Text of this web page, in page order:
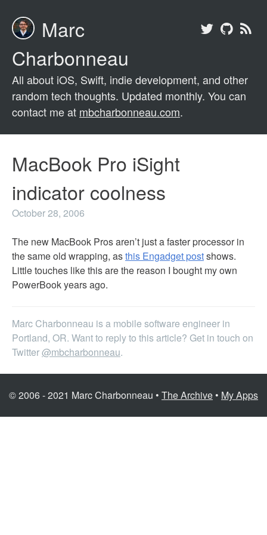
Marc
Charbonneau
All about iOS, Swift, indie development, and other
random tech thoughts. Updated monthly. You can
contact me at mbcharbonneau.com.
MacBook Pro iSight
indicator coolness
October 28, 2006
The new MacBook Pros aren’t just a faster processor in
the same old wrapping, asthis Engadget postshows.
Little touches like this are the reason I bought my own
PowerBook years ago.
Marc Charbonneau is a mobile software engineer in
Portland, OR. Want to reply to this article? Get in touch on
Twitter@mbcharbonneau.
© 2006 - 2021 Marc Charbonneau • The Archive • My Apps